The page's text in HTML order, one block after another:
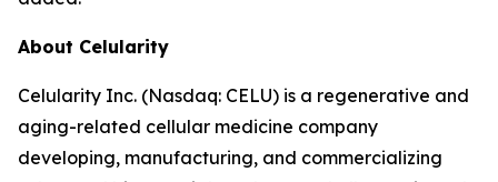
About Celularity
Celularity Inc. (Nasdaq: CELU) is a regenerative and
aging-related cellular medicine company
developing, manufacturing, and commercializing